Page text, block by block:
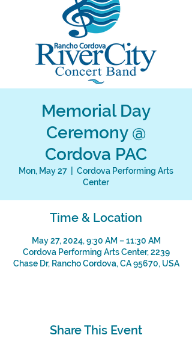
Memorial Day
Ceremony @
Cordova PAC
Mon, May 27
Cordova Performing Arts
Center
Time & Location
May 27, 2024, 9:30 AM – 11:30 AM
Cordova Performing Arts Center, 2239
Chase Dr, Rancho Cordova, CA 95670, USA
Share This Event